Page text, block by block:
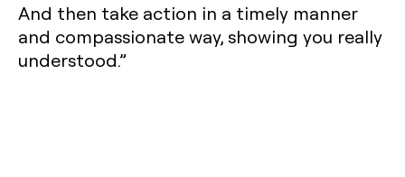
And then take action in a timely manner
and compassionate way, showing you really
understood.”